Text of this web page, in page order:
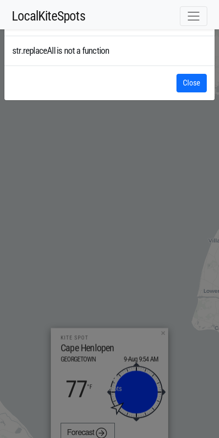
LocalKiteSpots
KITE SPOT
Cape Henlopen
GEORGETOWN 9-Aug 9:54 AM
77 4
knots
Forecast
×
Error
str.replaceAll is not a function
Close